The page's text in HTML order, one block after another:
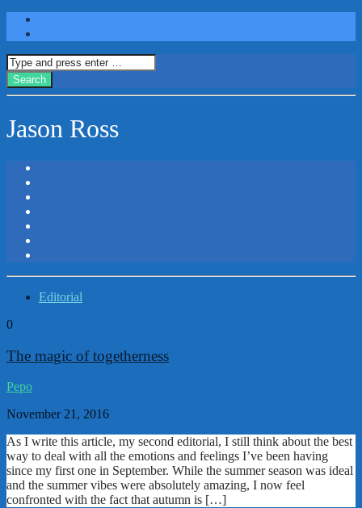
Jason Ross
Editorial
0
The magic of togetherness
Pepo
November 21, 2016
As I write this article, my second editorial, I still think about the best
way to deal with all the emotions and feelings I’ve been having
since my first one in September. While the summer season was ideal
and the summer vibes were absolutely amazing, I now feel
confronted with the fact that autumn is […]